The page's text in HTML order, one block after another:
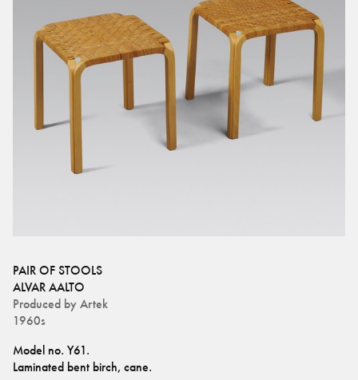
PAIR OF STOOLS
ALVAR AALTO
Produced by Artek
1960s
Model no. Y61.
Laminated bent birch, cane.